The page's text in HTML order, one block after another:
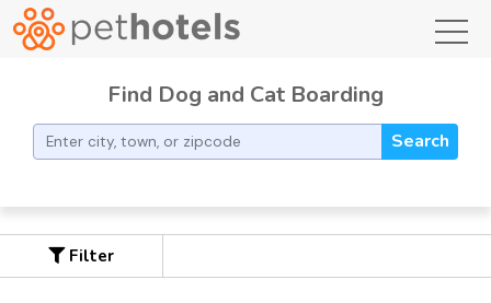
Find Dog and Cat Boarding
Search
Filter